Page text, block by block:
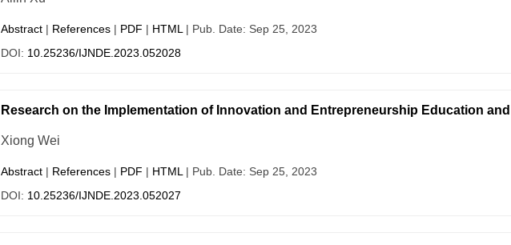
Abstract| References| PDF | HTML | Pub. Date: Sep 25, 2023
DOI: 10.25236/IJNDE.2023.052028
Research on the Implementation of Innovation and Entrepreneurship Education
Xiong Wei
Abstract| References| PDF | HTML | Pub. Date: Sep 25, 2023
DOI: 10.25236/IJNDE.2023.052027